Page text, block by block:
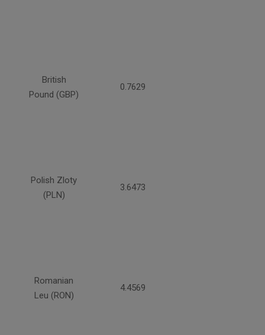
British
Pound (GBP)
0.7629
Polish Zloty
(PLN)
3.6473
Romanian
Leu (RON)
4.4569